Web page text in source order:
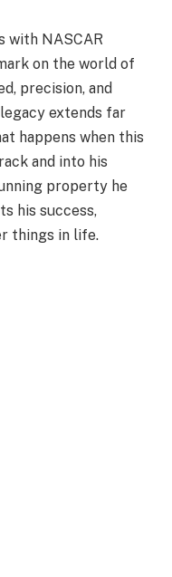
with NASCAR
on the world of
precision, and
extends far
happens when this
and into his
property he
his success,
things in life.